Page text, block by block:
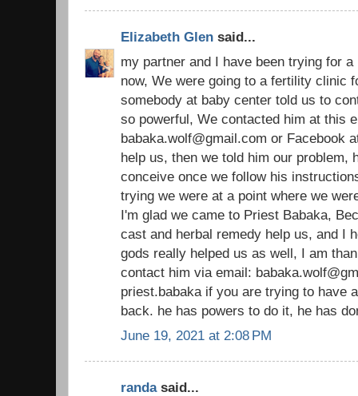
Elizabeth Glen said...
my partner and I have been trying for
now, We were going to a fertility clinic
somebody at baby center told us to
so powerful, We contacted him at this
babaka.wolf@gmail.com or Facebook
help us, then we told him our problem,
conceive once we follow his
trying we were at a point where we
I'm glad we came to Priest Babaka,
cast and herbal remedy help us, and I
gods really helped us as well, I am
contact him via email:
priest.babaka if you are trying to have
back. he has powers to do it, he has
June 19, 2021 at 2:08 PM
randasaid...